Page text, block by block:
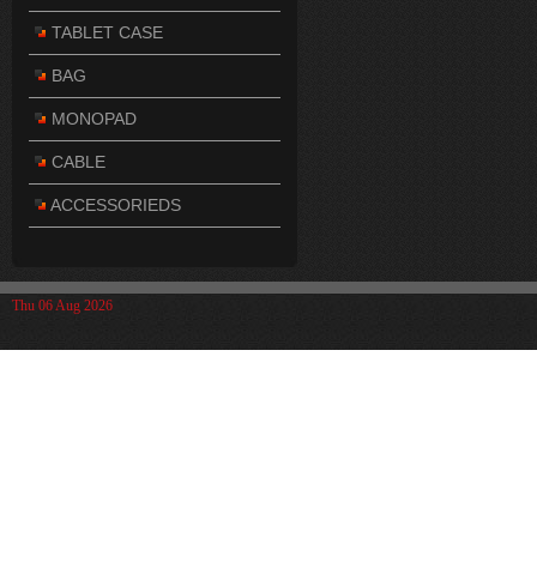
TABLET CASE
BAG
MONOPAD
CABLE
ACCESSORIEDS
Thu 06 Aug 2026